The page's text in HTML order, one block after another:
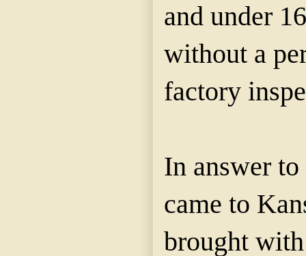
and under
without a
factory
In answer
came to
brought